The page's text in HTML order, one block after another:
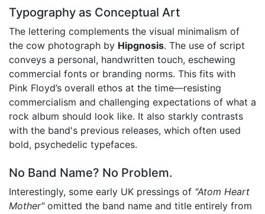
Typography as Conceptual Art
The lettering complements the visual minimalism of
the cow photograph by Hipgnosis. The use of script
conveys a personal, handwritten touch, eschewing
commercial fonts or branding norms. This fits with
Pink Floyd’s overall ethos at the time—resisting
commercialism and challenging expectations of what a
rock album should look like. It also starkly contrasts
with the band's previous releases, which often used
bold, psychedelic typefaces.
No Band Name? No Problem.
Interestingly, some early UK pressings of "Atom Heart
Mother"omitted the band name and title entirely from